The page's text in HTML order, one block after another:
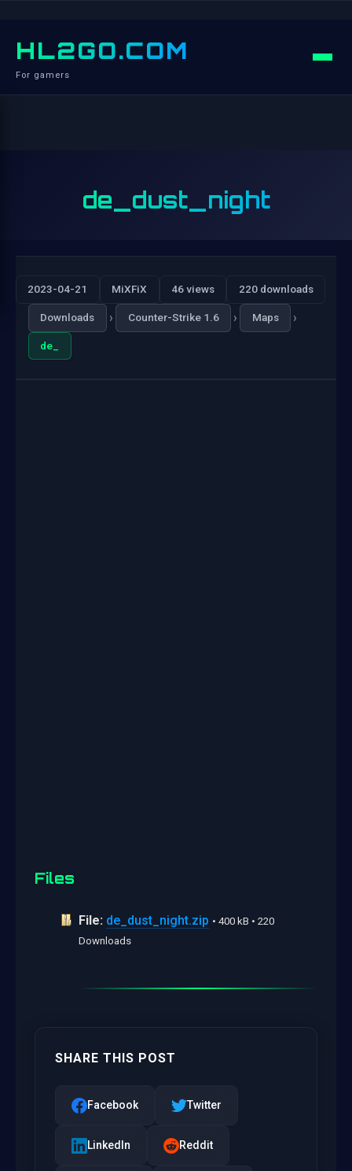
HL2GO.COM
For gamers
de_dust_night
2023-04-21 MiXFiX 46 views 220 downloads
Downloads › Counter-Strike 1.6 › Maps ›
de_
Files
File: de_dust_night.zip • 400 kB • 220
Downloads
SHARE THIS POST
Facebook Twitter
LinkedIn Reddit